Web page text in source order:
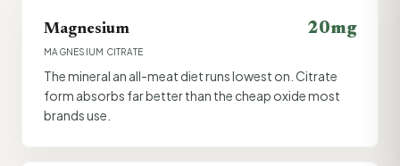
Magnesium 20mg
MAGNESIUM CITRATE
The mineral an all-meat diet runs lowest on. Citrate
form absorbs far better than the cheap oxide most
brands use.